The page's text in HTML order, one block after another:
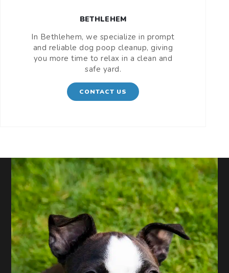
BETHLEHEM
In Bethlehem, we specialize in prompt
and reliable dog poop cleanup, giving
you more time to relax in a clean and
safe yard.
CONTACT US